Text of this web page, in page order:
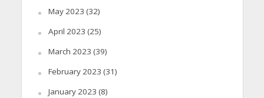
May 2023 (32)
April 2023 (25)
March 2023 (39)
February 2023 (31)
January 2023 (8)